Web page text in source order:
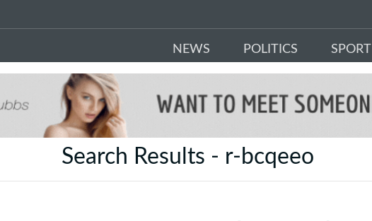
NEWS POLITICS SPORT
Search Results - r-bcqeeo